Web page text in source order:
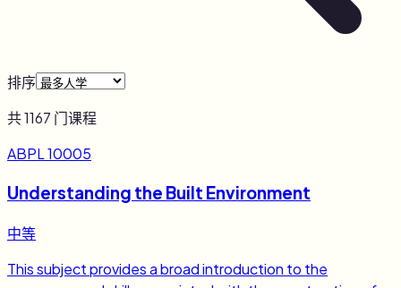
排序
共1167 门课程
ABPL 10005
Understanding the Built Environment
中等
This subject provides a broad introduction to the